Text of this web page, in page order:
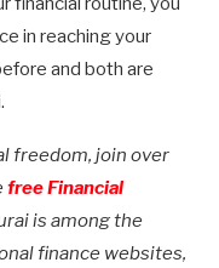
in reaching your
and both are
freedom, join over
free Financial
is among the
finance websites,